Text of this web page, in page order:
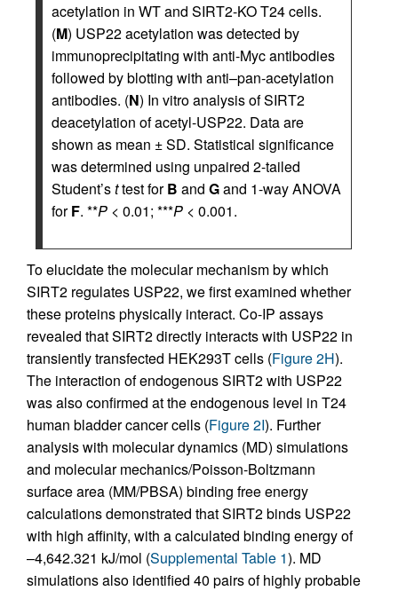
acetylation in WT and SIRT2-KO T24 cells.
(M) USP22 acetylation was detected by
immunoprecipitating with anti-Myc antibodies
followed by blotting with anti–pan-acetylation
antibodies. (N) In vitro analysis of SIRT2
deacetylation of acetyl-USP22. Data are
shown as mean ± SD. Statistical significance
was determined using unpaired 2-tailed
Student’sttest forB and Gand 1-way ANOVA
forF. **P < 0.01; ***P < 0.001.
To elucidate the molecular mechanism by which
SIRT2 regulates USP22, we first examined whether
these proteins physically interact. Co-IP assays
revealed that SIRT2 directly interacts with USP22 in
transiently transfected HEK293T cells (Figure 2H).
The interaction of endogenous SIRT2 with USP22
was also confirmed at the endogenous level in T24
human bladder cancer cells (Figure 2I). Further
analysis with molecular dynamics (MD) simulations
and molecular mechanics/Poisson-Boltzmann
surface area (MM/PBSA) binding free energy
calculations demonstrated that SIRT2 binds USP22
with high affinity, with a calculated binding energy of
–4,642.321 kJ/mol (Supplemental Table 1). MD
simulations also identified 40 pairs of highly probable